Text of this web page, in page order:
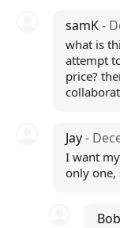
samK-
what is
attempt
price?
Jay-
I want
only one,